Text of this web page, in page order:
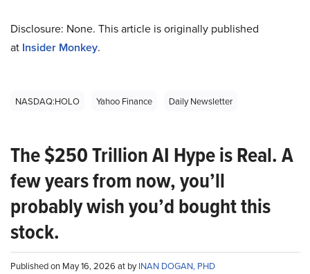
Disclosure: None. This article is originally published
at Insider Monkey.
NASDAQ:HOLO Yahoo Finance Daily Newsletter
The $250 Trillion AI Hype is Real. A
few years from now, you’ll
probably wish you’d bought this
stock.
Published on May 16, 2026 at byINAN DOGAN, PHD